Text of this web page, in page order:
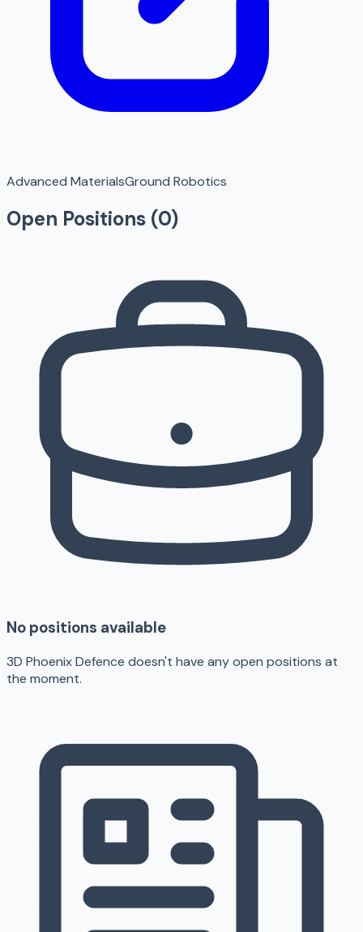
Advanced MaterialsGround Robotics
Open Positions (0)
No positions available
3D Phoenix Defence doesn't have any open positions at
the moment.